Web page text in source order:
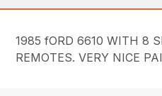
1985 fORD 6610 WITH 8
REMOTES. VERY NICE